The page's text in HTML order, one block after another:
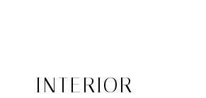
INTERIOR